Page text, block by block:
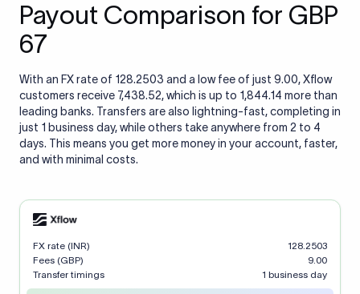
Payout Comparison for GBP
67
With an FX rate of 128.2503 and a low fee of just 9.00, Xflow
customers receive 7,438.52, which is up to 1,844.14 more than
leading banks. Transfers are also lightning-fast, completing in
just 1 business day, while others take anywhere from 2 to 4
days. This means you get more money in your account, faster,
and with minimal costs.
FX rate (INR)
128.2503
Fees (GBP)
9.00
Transfer timings
1 business day